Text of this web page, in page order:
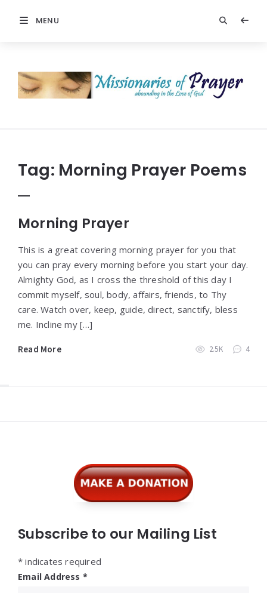
MENU
Prayer
Tag: Morning Prayer Poems
Morning Prayer
This is a great covering morning prayer for you that
you can pray every morning before you start your day.
Almighty God, as I cross the threshold of this day I
commit myself, soul, body, affairs, friends, to Thy
care. Watch over, keep, guide, direct, sanctify, bless
me. Incline my […]
Read More 2.5K 4
Subscribe to our Mailing List
* indicates required
Email Address *